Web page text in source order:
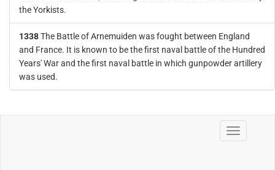
the Yorkists.
1338The Battle of Arnemuiden was fought between England
and France. It is known to be the first naval battle of the Hundred
Years' War and the first naval battle in which gunpowder artillery
was used.